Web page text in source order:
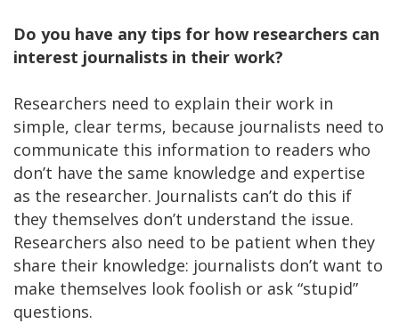
Do you have any tips for how researchers can
interest journalists in their work?
Researchers need to explain their work in
simple, clear terms, because journalists need to
communicate this information to readers who
don’t have the same knowledge and expertise
as the researcher. Journalists can’t do this if
they themselves don’t understand the issue.
Researchers also need to be patient when they
share their knowledge: journalists don’t want to
make themselves look foolish or ask “stupid”
questions.